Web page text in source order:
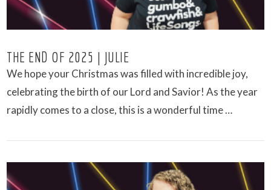
THE END OF 2025 | JULIE
We hope your Christmas was filled with incredible joy,
celebrating the birth of our Lord and Savior! As the year
rapidly comes to a close, this is a wonderful time …